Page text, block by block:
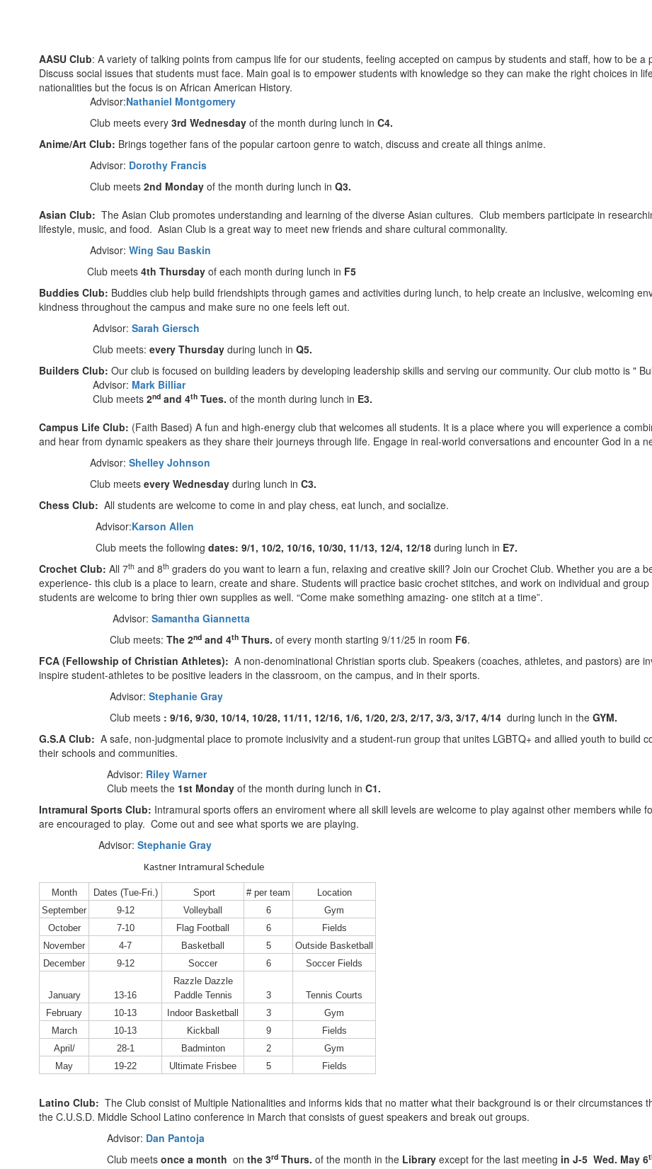
AASU Club: A variety of talking points from campus life for our students, feeling accepted on campus by students and staff, how to be
Discuss social issues that students must face. Main goal is to empower students with knowledge so they can make the right choices in
nationalities but the focus is on African American History.
Advisor:Nathaniel Montgomery
Club meets every 3rd Wednesday of the month during lunch in C4.
Anime/Art Club: Brings together fans of the popular cartoon genre to watch, discuss and create all things anime.
Advisor: Dorothy Francis
Club meets 2nd Monday of the month during lunch in Q3.
Asian Club: The Asian Club promotes understanding and learning of the diverse Asian cultures. Club members participate in
lifestyle, music, and food. Asian Club is a great way to meet new friends and share cultural commonality.
Advisor: Wing Sau Baskin
Club meets 4th Thursday of each month during lunch in F5
Buddies Club: Buddies club help build friendshipts through games and activities during lunch, to help create an inclusive, welcoming
kindness throughout the campus and make sure no one feels left out.
Advisor: Sarah Giersch
Club meets: every Thursday during lunch in Q5.
Builders Club: Our club is focused on building leaders by developing leadership skills and serving our community. Our club motto is "
Advisor: Mark Billiar
Club meets 2nd and 4th Tues. of the month during lunch in E3.
Campus Life Club: (Faith Based) A fun and high-energy club that welcomes all students. It is a place where you will experience a
and hear from dynamic speakers as they share their journeys through life. Engage in real-world conversations and encounter God in a
Advisor: Shelley Johnson
Club meets every Wednesday during lunch in C3.
Chess Club: All students are welcome to come in and play chess, eat lunch, and socialize.
Advisor:Karson Allen
Club meets the following dates: 9/1, 10/2, 10/16, 10/30, 11/13, 12/4, 12/18 during lunch in E7.
Crochet Club: All 7th and 8th graders do you want to learn a fun, relaxing and creative skill? Join our Crochet Club. Whether you are a
experience- this club is a place to learn, create and share. Students will practice basic crochet stitches, and work on individual and
students are welcome to bring thier own supplies as well. “Come make something amazing- one stitch at a time”.
Advisor: Samantha Giannetta
Club meets: The 2nd and 4th Thurs. of every month starting 9/11/25 in room F6.
FCA (Fellowship of Christian Athletes): A non-denominational Christian sports club. Speakers (coaches, athletes, and pastors) are
inspire student-athletes to be positive leaders in the classroom, on the campus, and in their sports.
Advisor: Stephanie Gray
Club meets : 9/16, 9/30, 10/14, 10/28, 11/11, 12/16, 1/6, 1/20, 2/3, 2/17, 3/3, 3/17, 4/14 during lunch in the GYM.
G.S.A Club: A safe, non-judgmental place to promote inclusivity and a student-run group that unites LGBTQ+ and allied youth to build
their schools and communities.
Advisor: Riley Warner
Club meets the 1st Monday of the month during lunch in C1.
Intramural Sports Club: Intramural sports offers an enviroment where all skill levels are welcome to play against other members while
are encouraged to play. Come out and see what sports we are playing.
Advisor: Stephanie Gray
Kastner Intramural Schedule
Month Dates (Tue-Fri.) Sport # per team
Location
September
9-12 Volleyball 6
Gym
October
7-10 Flag Football 6
Fields
November
4-7 Basketball 5
Outside Basketball
December
9-12 Soccer 6 Soccer Fields
January 13-16
Razzle Dazzle
Paddle Tennis
3
Tennis Courts
February
10-13 Indoor Basketball 3
Gym
March
10-13 Kickball 9
Fields
April/
28-1 Badminton 2
Gym
May
19-22 Ultimate Frisbee 5 Fields
Latino Club: The Club consist of Multiple Nationalities and informs kids that no matter what their background is or their circumstances
the C.U.S.D. Middle School Latino conference in March that consists of guest speakers and break out groups.
Advisor: Dan Pantoja
Club meets once a month on the 3rd Thurs. of the month in the Library except for the last meeting in J-5 Wed. May 6